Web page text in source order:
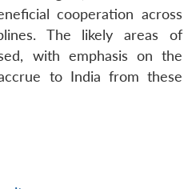
cooperation across
The likely areas of
with emphasis on the
to India from these